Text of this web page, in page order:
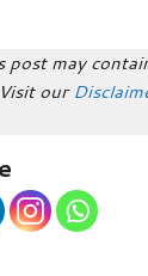
post may
our